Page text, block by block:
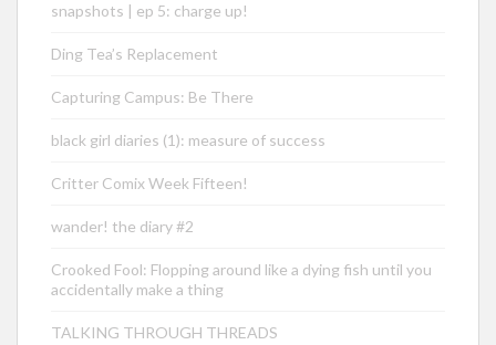
snapshots | ep 5: charge up!
Ding Tea’s Replacement
Capturing Campus: Be There
black girl diaries (1): measure of success
Critter Comix Week Fifteen!
wander! the diary #2
Crooked Fool: Flopping around like a dying fish until you
accidentally make a thing
TALKING THROUGH THREADS